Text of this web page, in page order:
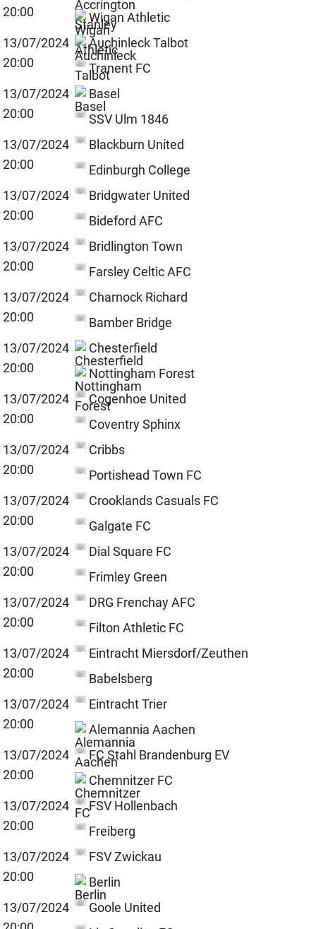
20:00
Wigan Athletic
13/07/2024
20:00
Auchinleck Talbot
Tranent FC
13/07/2024
20:00
Basel
SSV Ulm 1846
13/07/2024
20:00
Blackburn United
Edinburgh College
13/07/2024
20:00
Bridgwater United
Bideford AFC
13/07/2024
20:00
Bridlington Town
Farsley Celtic AFC
13/07/2024
20:00
Charnock Richard
Bamber Bridge
13/07/2024
20:00
Chesterfield
Nottingham Forest
13/07/2024
20:00
Cogenhoe United
Coventry Sphinx
13/07/2024
20:00
Cribbs
Portishead Town FC
13/07/2024
20:00
Crooklands Casuals FC
Galgate FC
13/07/2024
20:00
Dial Square FC
Frimley Green
13/07/2024
20:00
DRG Frenchay AFC
Filton Athletic FC
13/07/2024
20:00
Eintracht Miersdorf/Zeuthen
Babelsberg
13/07/2024
20:00
Eintracht Trier
Alemannia Aachen
13/07/2024
20:00
FC Stahl Brandenburg EV
Chemnitzer FC
13/07/2024
20:00
FSV Hollenbach
Freiberg
13/07/2024
20:00
FSV Zwickau
Berlin
13/07/2024
Goole United